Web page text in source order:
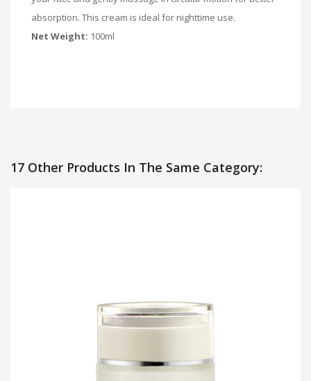
absorption. This cream is ideal for nighttime use.
Net Weight: 100ml
17 Other Products In The Same Category: